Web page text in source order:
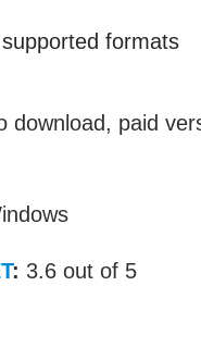
formats
download, paid
: 3.6 out of 5